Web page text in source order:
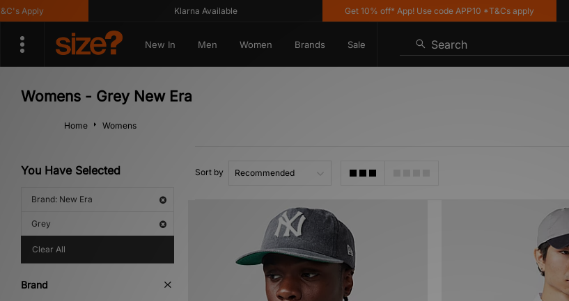
Apply Klarna Available Get 10% off* App! Use code APP10 *T&Cs apply
New In Men Women Brands Sale Search
Womens - Grey New Era
Home Womens
You Have Selected
Brand: New Era
Grey
Clear All
Brand
Sort by